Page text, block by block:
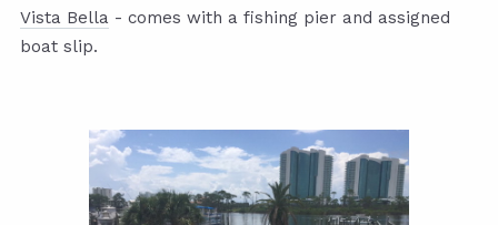
Vista Bella - comes with a fishing pier and assigned
boat slip.